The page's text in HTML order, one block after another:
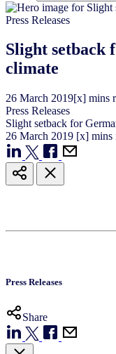
Press Releases
Slight setback
climate
26 March 2019[x] mins
Press Releases
Slight setback for
26 March 2019 [x] mins
Press Releases
Share